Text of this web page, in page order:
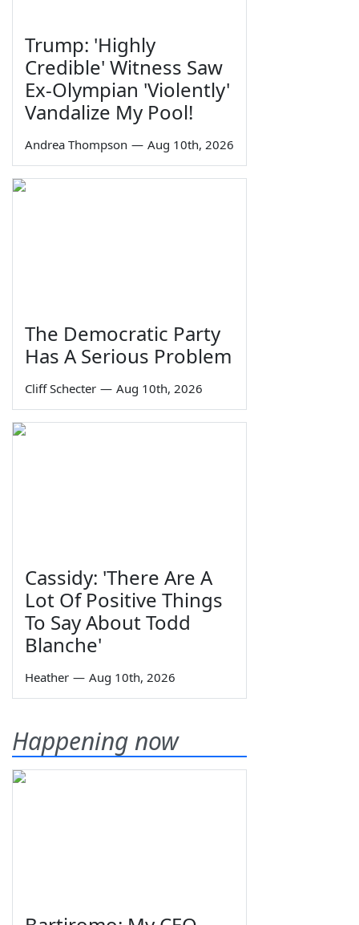
Trump: 'Highly
Credible' Witness Saw
Ex-Olympian 'Violently'
Vandalize My Pool!
Andrea Thompson — Aug 10th, 2026
The Democratic Party
Has A Serious Problem
Cliff Schecter — Aug 10th, 2026
Cassidy: 'There Are A
Lot Of Positive Things
To Say About Todd
Blanche'
Heather — Aug 10th, 2026
Happening now